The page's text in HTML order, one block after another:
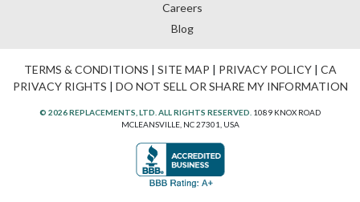
Careers
Blog
TERMS & CONDITIONS | SITE MAP | PRIVACY POLICY| CA
PRIVACY RIGHTS | DO NOT SELL OR SHARE MY INFORMATION
© 2026 REPLACEMENTS, LTD. ALL RIGHTS RESERVED. 1089 KNOX ROAD
MCLEANSVILLE, NC 27301, USA